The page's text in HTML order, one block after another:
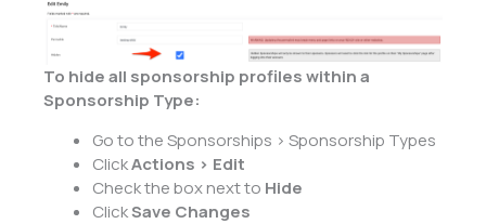
To hide all sponsorship profiles within a
Sponsorship Type:
Go to the Sponsorships > Sponsorship Types
ClickActions > Edit
Check the box next to Hide
ClickSave Changes